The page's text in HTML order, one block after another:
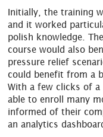
Initially, the training
and it worked
polish knowledge.
course would also
pressure relief
could benefit from a
With a few clicks of a
able to enroll many
informed of their
an analytics